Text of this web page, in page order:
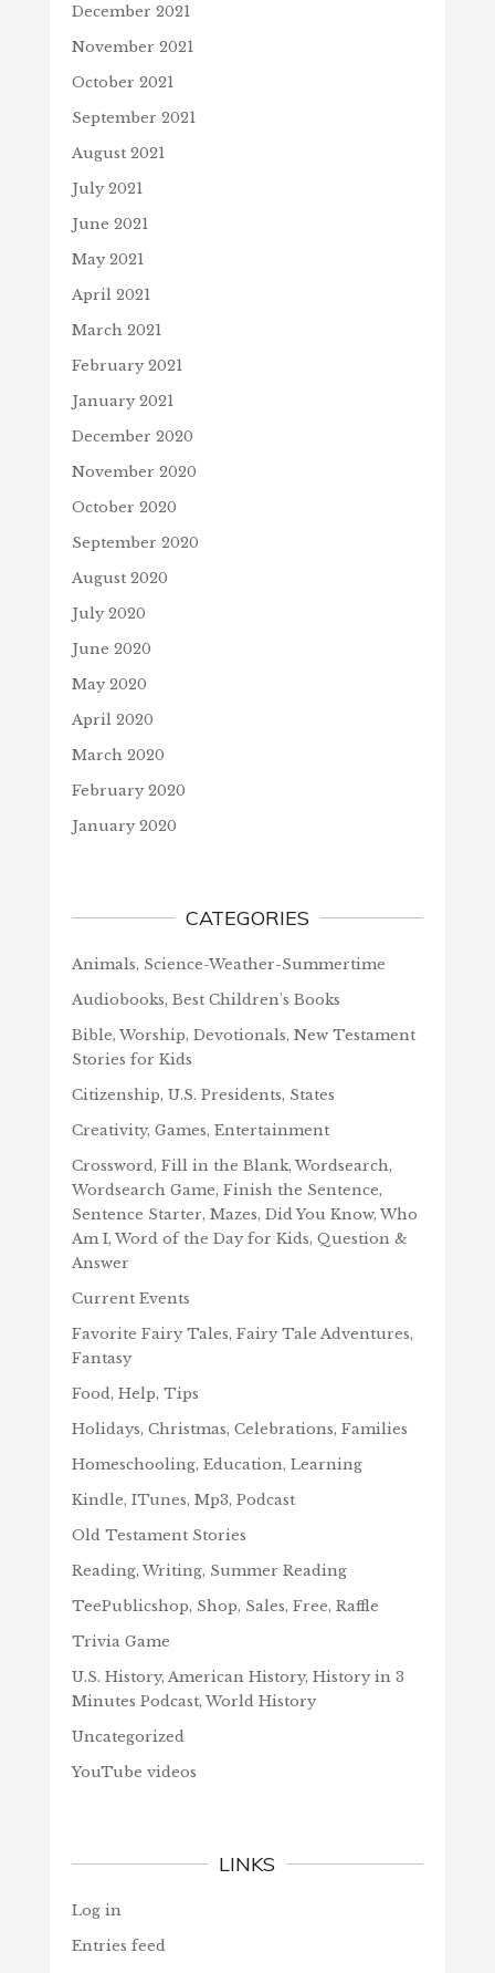
December 2021
November 2021
October 2021
September 2021
August 2021
July 2021
June 2021
May 2021
April 2021
March 2021
February 2021
January 2021
December 2020
November 2020
October 2020
September 2020
August 2020
July 2020
June 2020
May 2020
April 2020
March 2020
February 2020
January 2020
CATEGORIES
Animals, Science-Weather-Summertime
Audiobooks, Best Children's Books
Bible, Worship, Devotionals, New Testament
Stories for Kids
Citizenship, U.S. Presidents, States
Creativity, Games, Entertainment
Crossword, Fill in the Blank, Wordsearch,
Wordsearch Game, Finish the Sentence,
Sentence Starter, Mazes, Did You Know, Who
Am I, Word of the Day for Kids, Question &
Answer
Current Events
Favorite Fairy Tales, Fairy Tale Adventures,
Fantasy
Food, Help, Tips
Holidays, Christmas, Celebrations, Families
Homeschooling, Education, Learning
Kindle, ITunes, Mp3, Podcast
Old Testament Stories
Reading, Writing, Summer Reading
TeePublicshop, Shop, Sales, Free, Raffle
Trivia Game
U.S. History, American History, History in 3
Minutes Podcast, World History
Uncategorized
YouTube videos
LINKS
Log in
Entries feed